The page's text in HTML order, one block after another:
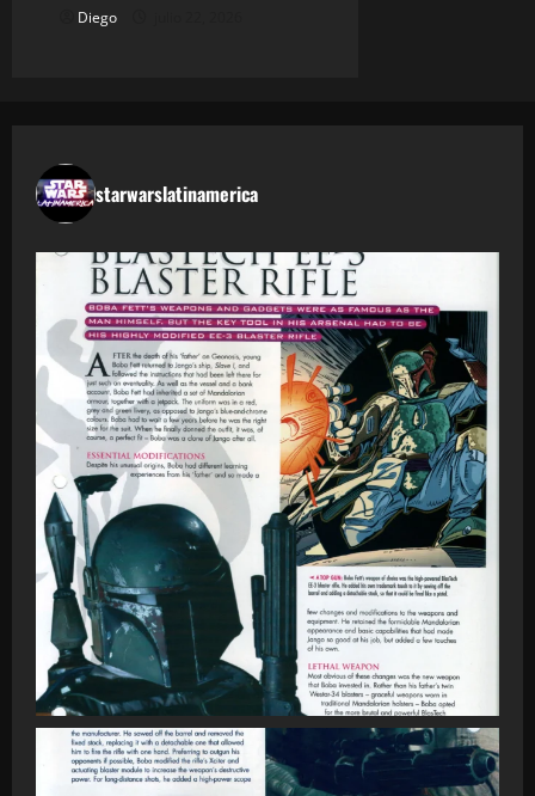
Diego
starwarslatinamerica